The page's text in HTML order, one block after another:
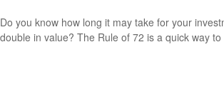
Do you know how long it may take for your
double in value? The Rule of 72 is a quick way